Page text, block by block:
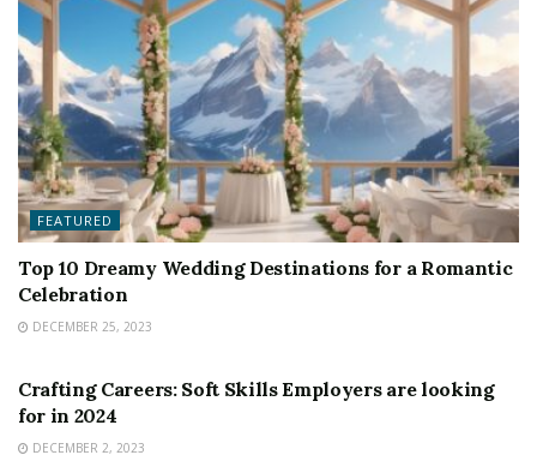
FEATURED
Top 10 Dreamy Wedding Destinations for a Romantic
Celebration
DECEMBER 25, 2023
Crafting Careers: Soft Skills Employers are looking
for in 2024
DECEMBER 2, 2023